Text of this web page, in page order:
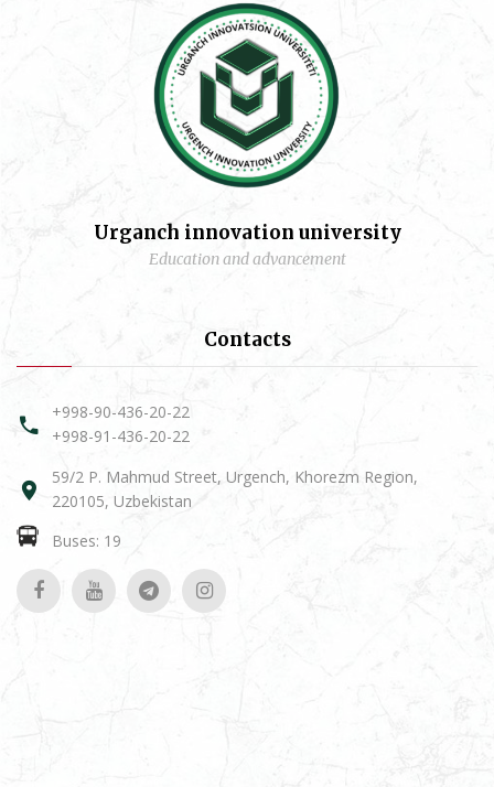
Urganch innovation university
Education and advancement
Contacts
+998-90-436-20-22
+998-91-436-20-22
59/2 P. Mahmud Street, Urgench, Khorezm Region,
220105, Uzbekistan
Buses: 19